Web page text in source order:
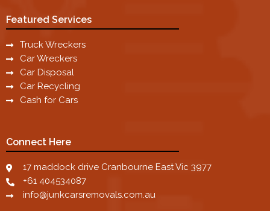
Featured Services
Truck Wreckers
Car Wreckers
Car Disposal
Car Recycling
Cash for Cars
Connect Here
17 maddock drive Cranbourne East Vic 3977
+61 404534087
info@junkcarsremovals.com.au